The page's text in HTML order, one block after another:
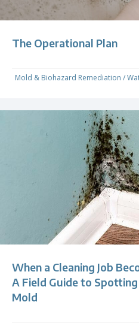
The Operational Plan
Mold & Biohazard Remediation /
When a Cleaning Job
A Field Guide to
Mold